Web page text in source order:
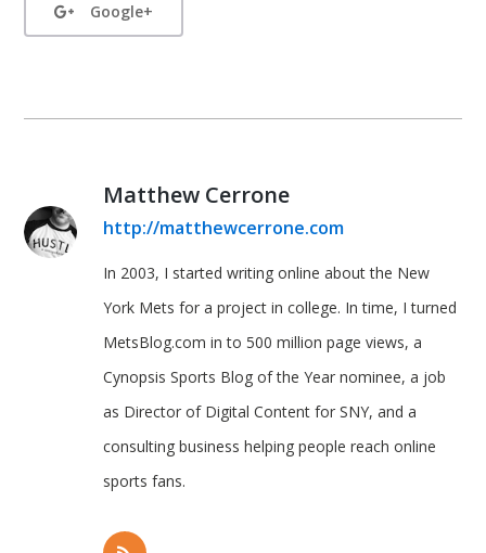
Google+
Matthew Cerrone
http://matthewcerrone.com
In 2003, I started writing online about the New
York Mets for a project in college. In time, I turned
MetsBlog.com in to 500 million page views, a
Cynopsis Sports Blog of the Year nominee, a job
as Director of Digital Content for SNY, and a
consulting business helping people reach online
sports fans.